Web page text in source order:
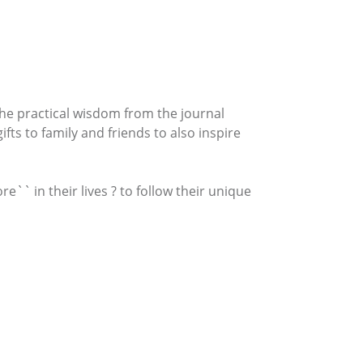
practical wisdom from the journal
to family and friends to also inspire
in their lives ? to follow their unique